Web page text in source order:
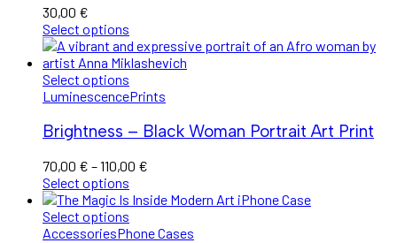
30,00 €
Select options
Select options
LuminescencePrints
Brightness – Black Woman Portrait Art Print
70,00 € –110,00 €
70,00 €
110,00 €
Select options
Select options
AccessoriesPhone Cases